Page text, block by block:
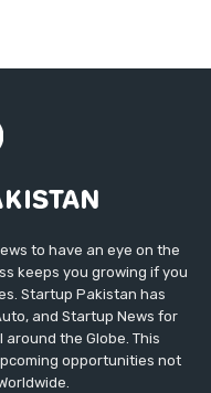
to have an eye on the
keeps you growing if you
Startup Pakistan has
and Startup News for
the Globe. This
opportunities not